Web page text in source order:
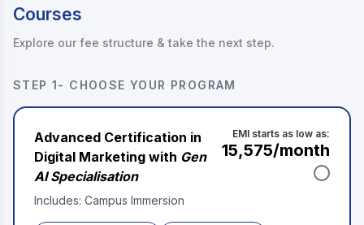
Courses
Explore our fee structure & take the next step.
STEP 1- CHOOSE YOUR PROGRAM
Advanced Certification in
Digital Marketing with Gen
AI Specialisation
EMI starts as low as:
₹15,575/month
Includes: Campus Immersion